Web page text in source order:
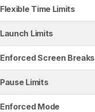
Flexible Time Limits
Launch Limits
Enforced Screen Breaks
Pause Limits
Enforced Mode